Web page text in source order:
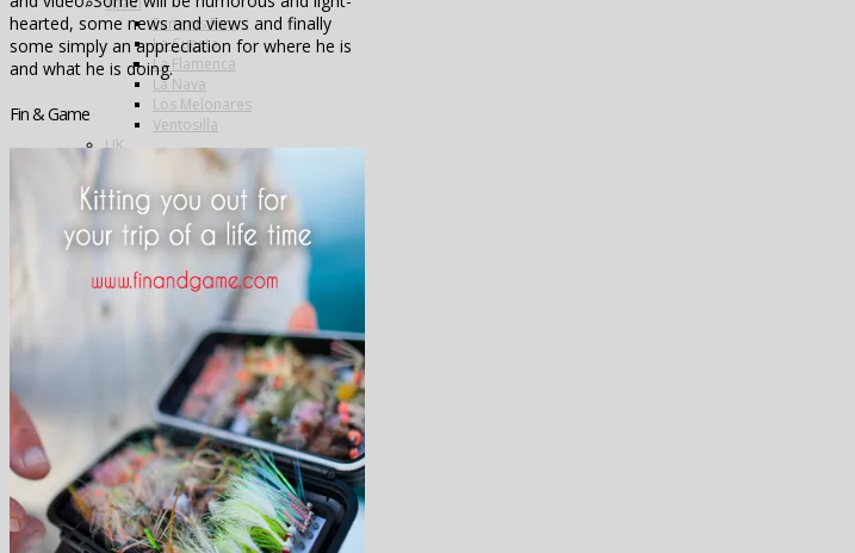
Famous Five
La Cuesta
La Flamenca
La Nava
Los Melonares
Ventosilla
UK
Species
Fishing
Arctic Char
Atlantic salmon
Finmark Guide Service
Bonefish
Brown Trout
Bumphead parrotfish
Char
Dorado
Drum
Grayling
Golden trevally
Mahseer
Marble Trout
Matrinxa
Milkfish
Napolean wrasse
Pacu
hearted, some news and views and finally
some simply an appreciation for where he is
and what he is doing.
Fin & Game